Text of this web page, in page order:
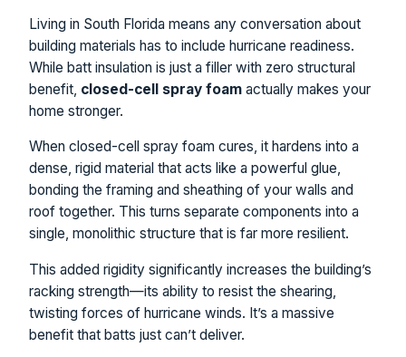
Living in South Florida means any conversation about
building materials has to include hurricane readiness.
While batt insulation is just a filler with zero structural
benefit, closed-cell spray foam actually makes your
home stronger.
When closed-cell spray foam cures, it hardens into a
dense, rigid material that acts like a powerful glue,
bonding the framing and sheathing of your walls and
roof together. This turns separate components into a
single, monolithic structure that is far more resilient.
This added rigidity significantly increases the building’s
racking strength—its ability to resist the shearing,
twisting forces of hurricane winds. It’s a massive
benefit that batts just can’t deliver.